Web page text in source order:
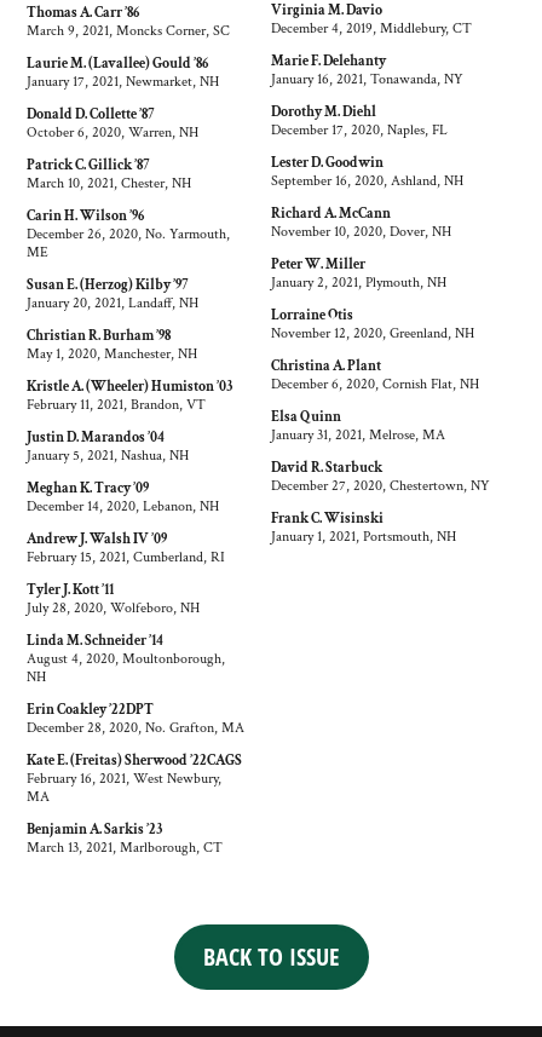
Thomas A. Carr ’86
March 9, 2021, Moncks Corner, SC
Laurie M. (Lavallee) Gould ’86
January 17, 2021, Newmarket, NH
Donald D. Collette ’87
October 6, 2020, Warren, NH
Patrick C. Gillick ’87
March 10, 2021, Chester, NH
Carin H. Wilson ’96
December 26, 2020, No. Yarmouth,
ME
Susan E. (Herzog) Kilby ’97
January 20, 2021, Landaff, NH
Christian R. Burham ’98
May 1, 2020, Manchester, NH
Kristle A. (Wheeler) Humiston ’03
February 11, 2021, Brandon, VT
Justin D. Marandos ’04
January 5, 2021, Nashua, NH
Meghan K. Tracy ’09
December 14, 2020, Lebanon, NH
Andrew J. Walsh IV ’09
February 15, 2021, Cumberland, RI
Tyler J. Kott ’11
July 28, 2020, Wolfeboro, NH
Linda M. Schneider ’14
August 4, 2020, Moultonborough,
NH
Erin Coakley ’22DPT
December 28, 2020, No. Grafton, MA
Kate E. (Freitas) Sherwood ’22CAGS
February 16, 2021, West Newbury,
MA
Benjamin A. Sarkis ’23
March 13, 2021, Marlborough, CT
Virginia M. Davio
December 4, 2019, Middlebury, CT
Marie F. Delehanty
January 16, 2021, Tonawanda, NY
Dorothy M. Diehl
December 17, 2020, Naples, FL
Lester D. Goodwin
September 16, 2020, Ashland, NH
Richard A. McCann
November 10, 2020, Dover, NH
Peter W. Miller
January 2, 2021, Plymouth, NH
Lorraine Otis
November 12, 2020, Greenland, NH
Christina A. Plant
December 6, 2020, Cornish Flat, NH
Elsa Quinn
January 31, 2021, Melrose, MA
David R. Starbuck
December 27, 2020, Chestertown, NY
Frank C. Wisinski
January 1, 2021, Portsmouth, NH
BACK TO ISSUE